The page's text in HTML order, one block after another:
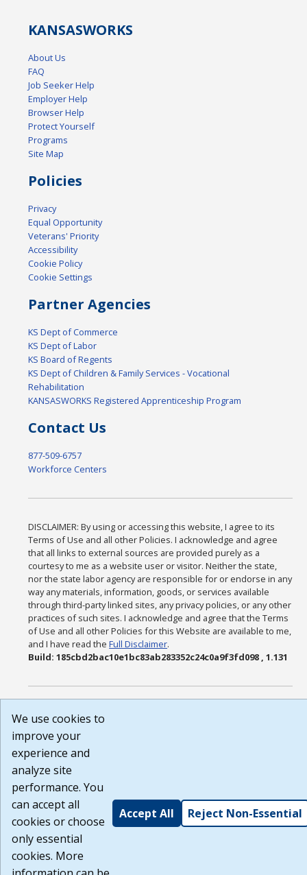
KANSASWORKS
About Us
FAQ
Job Seeker Help
Employer Help
Browser Help
Protect Yourself
Programs
Site Map
Policies
Privacy
Equal Opportunity
Veterans' Priority
Accessibility
Cookie Policy
Cookie Settings
Partner Agencies
KS Dept of Commerce
KS Dept of Labor
KS Board of Regents
KS Dept of Children & Family Services - Vocational
Rehabilitation
KANSASWORKS Registered Apprenticeship Program
Contact Us
877-509-6757
Workforce Centers
DISCLAIMER: By using or accessing this website, I agree to its
Terms of Use and all other Policies. I acknowledge and agree
that all links to external sources are provided purely as a
courtesy to me as a website user or visitor. Neither the state,
nor the state labor agency are responsible for or endorse in any
way any materials, information, goods, or services available
through third-party linked sites, any privacy policies, or any other
practices of such sites. I acknowledge and agree that the Terms
of Use and all other Policies for this Website are available to me,
and I have read theFull Disclaimer.
Build: 185cbd2bac10e1bc83ab283352c24c0a9f3fd098 , 1.131
We use cookies to
improve your
experience and
analyze site
performance. You
can accept all
cookies or choose
only essential
cookies. More
Accept All Reject Non-Essential